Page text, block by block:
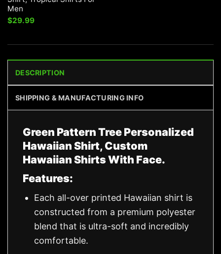
Men
$29.99
DESCRIPTION
SHIPPING & MANUFACTURING INFO
Green Pattern Tree Personalized
Hawaiian Shirt, Custom
Hawaiian Shirts With Face.
Features:
Each all-over printed Hawaiian shirt is
constructed from a premium polyester
blend that is ultra-soft and incredibly
comfortable.